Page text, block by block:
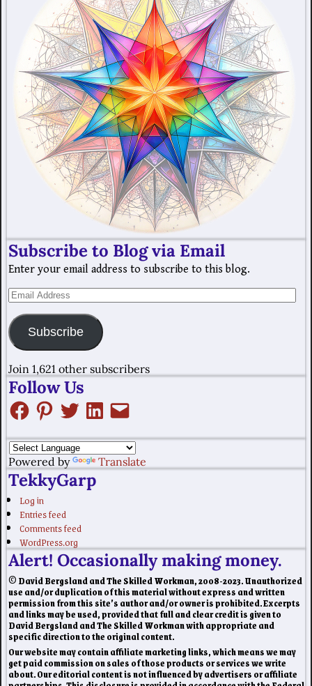
Subscribe to Blog via Email
Enter your email address to subscribe to this blog.
Subscribe
Join 1,621 other subscribers
Follow Us
Powered by Translate
TekkyGarp
Log in
Entries feed
Comments feed
WordPress.org
Alert! Occasionally making money.
© David Bergsland and The Skilled Workman, 2008-2023. Unauthorized
use and/or duplication of this material without express and written
permission from this site’s author and/or owner is prohibited. Excerpts
and links may be used, provided that full and clear credit is given to
David Bergsland and The Skilled Workman with appropriate and
specific direction to the original content.
Our website may contain affiliate marketing links, which means we may
get paid commission on sales of those products or services we write
about. Our editorial content is not influenced by advertisers or affiliate